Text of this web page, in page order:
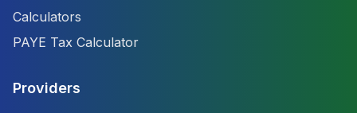
Calculators
PAYE Tax Calculator
Providers